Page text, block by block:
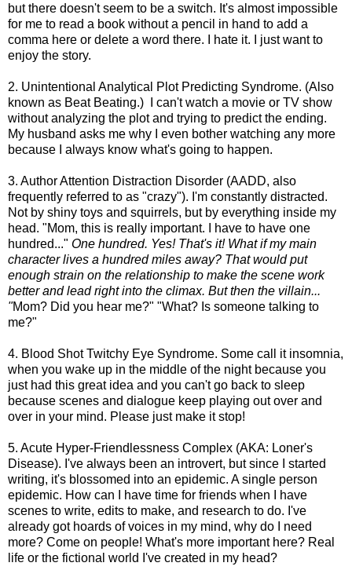
but there doesn't seem to be a switch. It's almost impossible
for me to read a book without a pencil in hand to add a
comma here or delete a word there. I hate it. I just want to
enjoy the story.
2. Unintentional Analytical Plot Predicting Syndrome. (Also
known as Beat Beating.) I can't watch a movie or TV show
without analyzing the plot and trying to predict the ending.
My husband asks me why I even bother watching any more
because I always know what's going to happen.
3. Author Attention Distraction Disorder (AADD, also
frequently referred to as "crazy"). I'm constantly distracted.
Not by shiny toys and squirrels, but by everything inside my
head. "Mom, this is really important. I have to have one
hundred..." One hundred. Yes! That's it! What if my main
character lives a hundred miles away? That would put
enough strain on the relationship to make the scene work
better and lead right into the climax. But then the villain...
"Mom? Did you hear me?" "What? Is someone talking to
me?"
4. Blood Shot Twitchy Eye Syndrome. Some call it insomnia,
when you wake up in the middle of the night because you
just had this great idea and you can't go back to sleep
because scenes and dialogue keep playing out over and
over in your mind. Please just make it stop!
5. Acute Hyper-Friendlessness Complex (AKA: Loner's
Disease). I've always been an introvert, but since I started
writing, it's blossomed into an epidemic. A single person
epidemic. How can I have time for friends when I have
scenes to write, edits to make, and research to do. I've
already got hoards of voices in my mind, why do I need
more? Come on people! What's more important here? Real
life or the fictional world I've created in my head?